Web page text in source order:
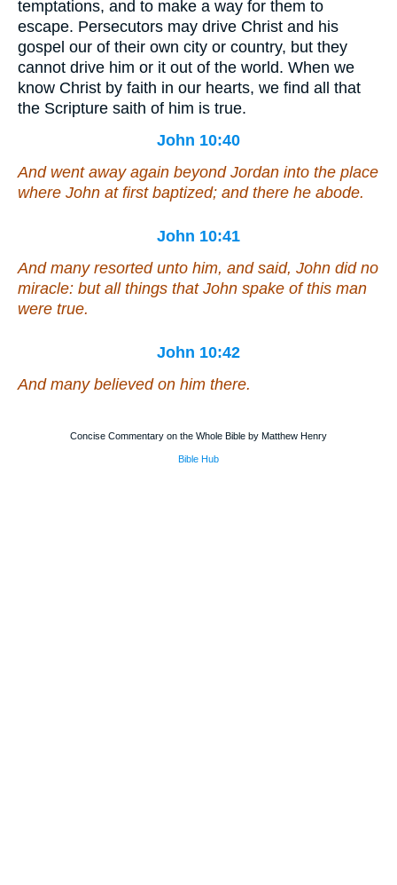
temptations, and to make a way for them to
escape. Persecutors may drive Christ and his
gospel our of their own city or country, but they
cannot drive him or it out of the world. When we
know Christ by faith in our hearts, we find all that
the Scripture saith of him is true.
John 10:40
And went away again beyond Jordan into the place
where John at first baptized; and there he abode.
John 10:41
And many resorted unto him, and said, John did no
miracle: but all things that John spake of this man
were true.
John 10:42
And many believed on him there.
Concise Commentary on the Whole Bible by Matthew Henry
Bible Hub